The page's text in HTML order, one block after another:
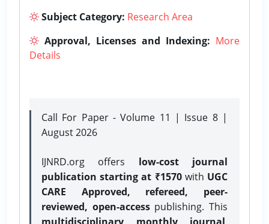
Subject Category: Research Area
Approval, Licenses and Indexing: More
Details
Call For Paper - Volume 11 | Issue 8 |
August 2026
IJNRD.org offers low-cost journal
publication starting at ₹1570with UGC
CARE Approved, refereed, peer-
reviewed, open-accesspublishing. This